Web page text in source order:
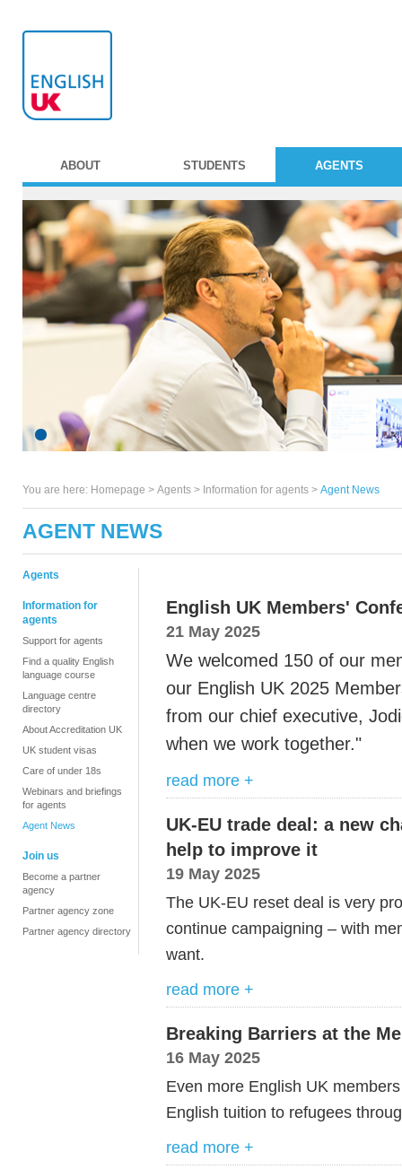
ABOUT STUDENTS AGENTS
You are here: Homepage > Agents > Information for agents > Agent News
AGENT NEWS
Agents
Information for
agents
Support for agents
Find a quality English
language course
Language centre
directory
About Accreditation UK
UK student visas
Care of under 18s
Webinars and briefings
for agents
Agent News
Join us
Become a partner
agency
Partner agency zone
Partner agency directory
English UK Members'
21 May 2025
We welcomed 150 of our
our English UK 2025
from our chief executive,
when we work together."
read more +
UK-EU trade deal: a new
help to improve it
19 May 2025
The UK-EU reset deal is very
continue campaigning – with
want.
read more +
Breaking Barriers at the
16 May 2025
Even more English UK
English tuition to refugees
read more +